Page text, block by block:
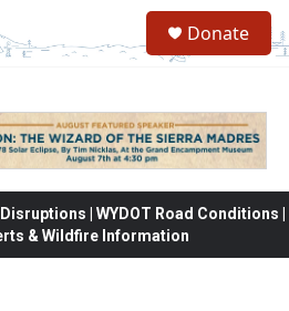
Donate
| WYDOT Road Conditions |
& Wildfire Information